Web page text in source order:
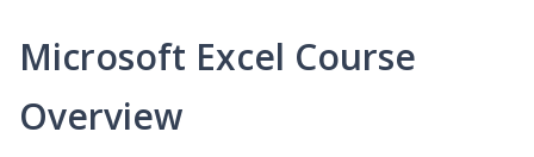
Microsoft Excel Course
Overview